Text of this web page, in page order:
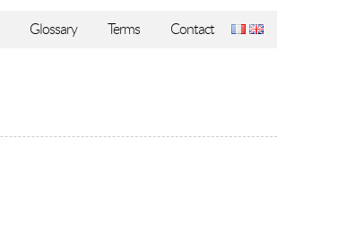
Glossary Terms Contact